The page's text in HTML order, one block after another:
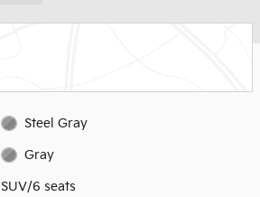
Steel Gray
Gray
SUV/6 seats